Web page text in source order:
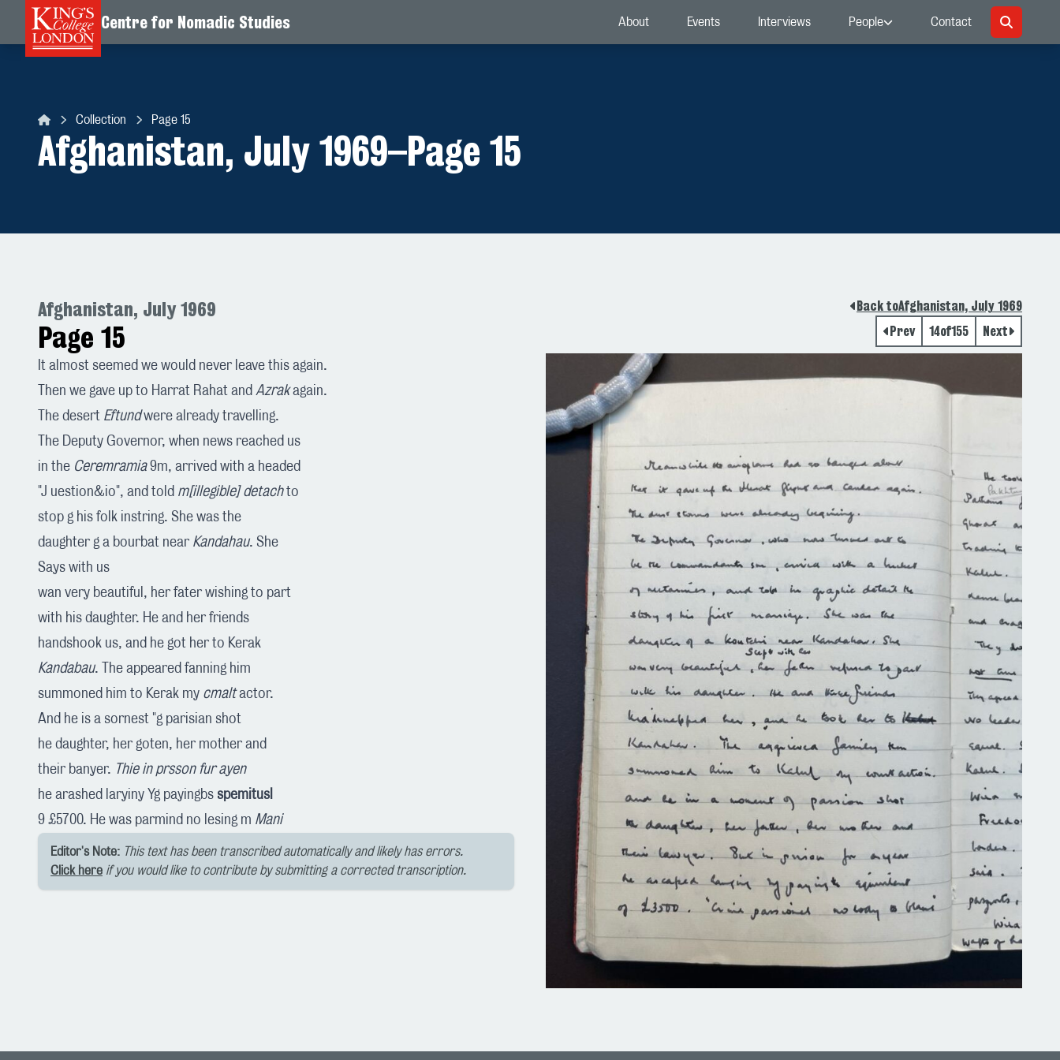
Skip to content
Centre for Nomadic Studies About Events Interviews People Contact
Collection Page 15
Afghanistan, July 1969–Page 15
Afghanistan, July 1969
Page 15
Back toAfghanistan, July 1969
Prev
14of155 Next
It almost seemed we would never leave this again.
Then we gave up to Harrat Rahat and Azrakagain.
The desert Eftundwere already travelling.
The Deputy Governor, when news reached us
in the Ceremramia9m, arrived with a headed
"J uestion&io", and told m[illegible] detachto
stop g his folk instring. She was the
daughter g a bourbat near Kandahau. She
Says with us
wan very beautiful, her fater wishing to part
with his daughter. He and her friends
handshook us, and he got her to Kerak
Kandabau. The appeared fanning him
summoned him to Kerak my cmaltactor.
And he is a sornest "g parisian shot
he daughter, her goten, her mother and
their banyer. Thie in prsson fur ayen
he arashed laryiny Yg payingbs spemitusl
9 £5700. He was parmind no lesing m Mani
Editor's Note: This text has been transcribed automatically and likely has errors.
Click here if you would like to contribute by submitting a corrected transcription.